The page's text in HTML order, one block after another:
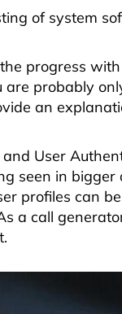
of system
progress
probably
an
User
seen in
profiles can
a call